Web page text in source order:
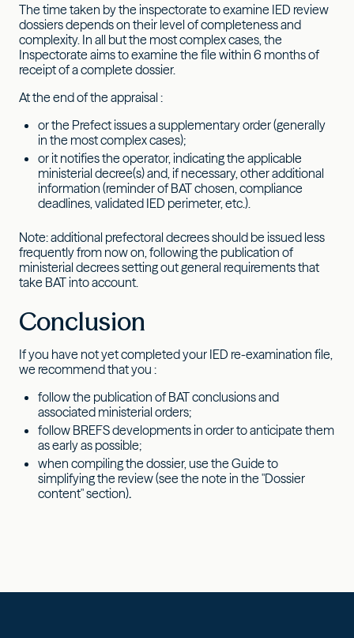
The time taken by the inspectorate to examine IED review
dossiers depends on their level of completeness and
complexity. In all but the most complex cases, the
Inspectorate aims to examine the file within 6 months of
receipt of a complete dossier.
At the end of the appraisal :
or the Prefect issues a supplementary order (generally
in the most complex cases);
or it notifies the operator, indicating the applicable
ministerial decree(s) and, if necessary, other additional
information (reminder of BAT chosen, compliance
deadlines, validated IED perimeter, etc.).
Note: additional prefectoral decrees should be issued less
frequently from now on, following the publication of
ministerial decrees setting out general requirements that
take BAT into account.
Conclusion
If you have not yet completed your IED re-examination file,
we recommend that you :
follow the publication of BAT conclusions and
associated ministerial orders;
follow BREFS developments in order to anticipate them
as early as possible;
when compiling the dossier, use the Guide to
simplifying the review (see the note in the "Dossier
content" section).